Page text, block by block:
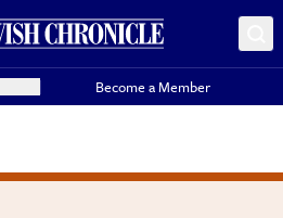
Become a Member